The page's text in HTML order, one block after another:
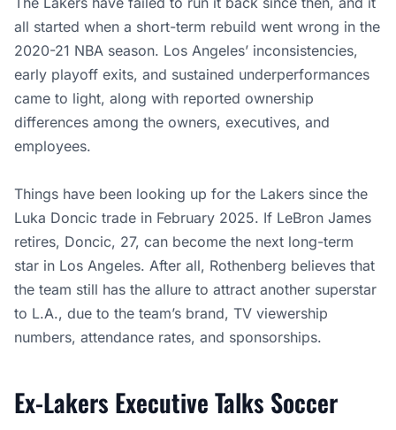
all started when a short-term rebuild went wrong in the
2020-21 NBA season. Los Angeles’ inconsistencies,
early playoff exits, and sustained underperformances
came to light, along with reported ownership
differences among the owners, executives, and
employees.
Things have been looking up for the Lakers since the
Luka Doncic trade in February 2025. If LeBron James
retires, Doncic, 27, can become the next long-term
star in Los Angeles. After all, Rothenberg believes that
the team still has the allure to attract another superstar
to L.A., due to the team’s brand, TV viewership
numbers, attendance rates, and sponsorships.
Ex-Lakers Executive Talks Soccer